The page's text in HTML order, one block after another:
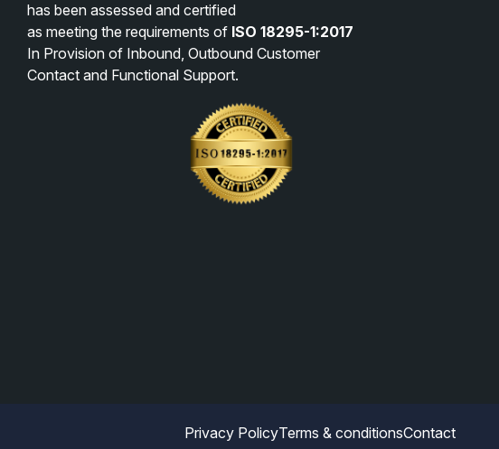
has been assessed and certified
as meeting the requirements of ISO 18295-1:2017
In Provision of Inbound, Outbound Customer
Contact and Functional Support.
Privacy PolicyTerms & conditionsContact